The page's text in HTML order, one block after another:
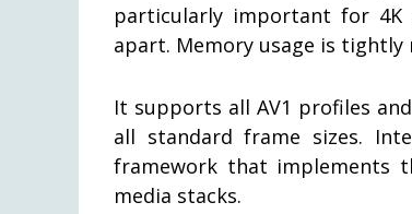
particularly important for 4K
apart. Memory usage is
It supports all AV1 profiles
all standard frame sizes.
framework that implements
media stacks.